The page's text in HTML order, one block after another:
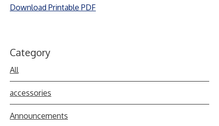
Download Printable PDF
Category
All
accessories
Announcements